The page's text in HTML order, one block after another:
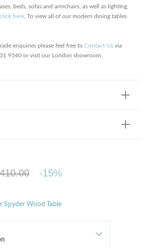
beds, sofas and armchairs, as well as lighting,
click here . To view all of our modern dining tables
enquiries please feel free to Contact Us via
9540 or visit our London showroom.
-15%
Spyder Wood Table